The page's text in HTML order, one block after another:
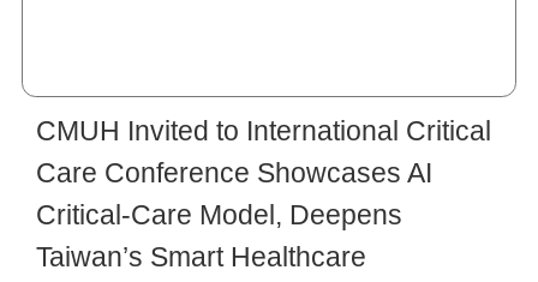
CMUH Invited to International Critical
Care Conference Showcases AI
Critical-Care Model, Deepens
Taiwan’s Smart Healthcare